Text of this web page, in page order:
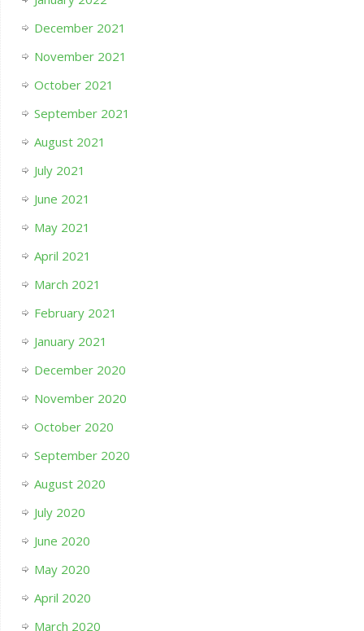
December 2021
November 2021
October 2021
September 2021
August 2021
July 2021
June 2021
May 2021
April 2021
March 2021
February 2021
January 2021
December 2020
November 2020
October 2020
September 2020
August 2020
July 2020
June 2020
May 2020
April 2020
March 2020